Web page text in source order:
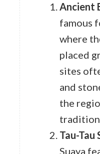
Ancient
famous
where
placed
sites
and
the
Tau-Tau
Suaya